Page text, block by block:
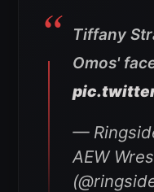
Tiffany
Omos'
—
AEW